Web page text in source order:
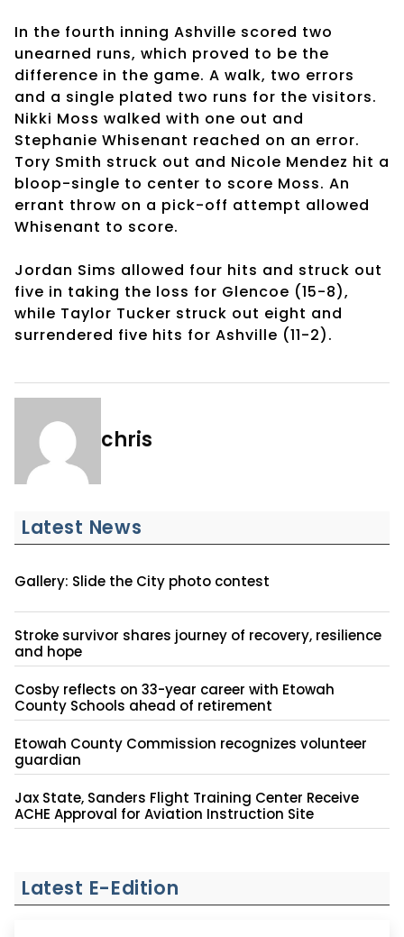
In the fourth inning Ashville scored two
unearned runs, which proved to be the
difference in the game. A walk, two errors
and a single plated two runs for the visitors.
Nikki Moss walked with one out and
Stephanie Whisenant reached on an error.
Tory Smith struck out and Nicole Mendez hit a
bloop-single to center to score Moss. An
errant throw on a pick-off attempt allowed
Whisenant to score.
Jordan Sims allowed four hits and struck out
five in taking the loss for Glencoe (15-8),
while Taylor Tucker struck out eight and
surrendered five hits for Ashville (11-2).
chris
Latest News
Gallery: Slide the City photo contest
Stroke survivor shares journey of recovery, resilience
and hope
Cosby reflects on 33-year career with Etowah
County Schools ahead of retirement
Etowah County Commission recognizes volunteer
guardian
Jax State, Sanders Flight Training Center Receive
ACHE Approval for Aviation Instruction Site
Latest E-Edition